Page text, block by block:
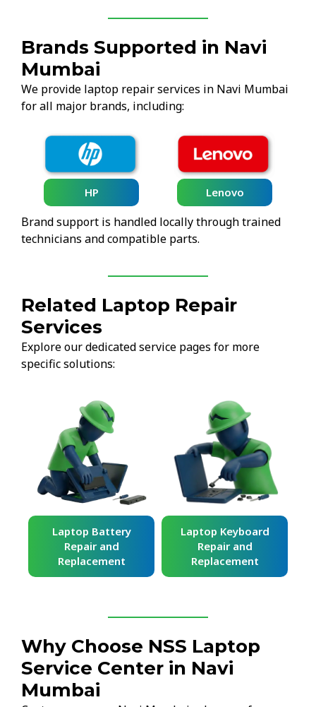
Brands Supported in Navi
Mumbai
We provide laptop repair services in Navi Mumbai
for all major brands, including:
HP Lenovo
Brand support is handled locally through trained
technicians and compatible parts.
Related Laptop Repair
Services
Explore our dedicated service pages for more
specific solutions:
Laptop Battery
Repair and
Replacement
Laptop Keyboard
Repair and
Replacement
Why Choose NSS Laptop
Service Center in Navi
Mumbai